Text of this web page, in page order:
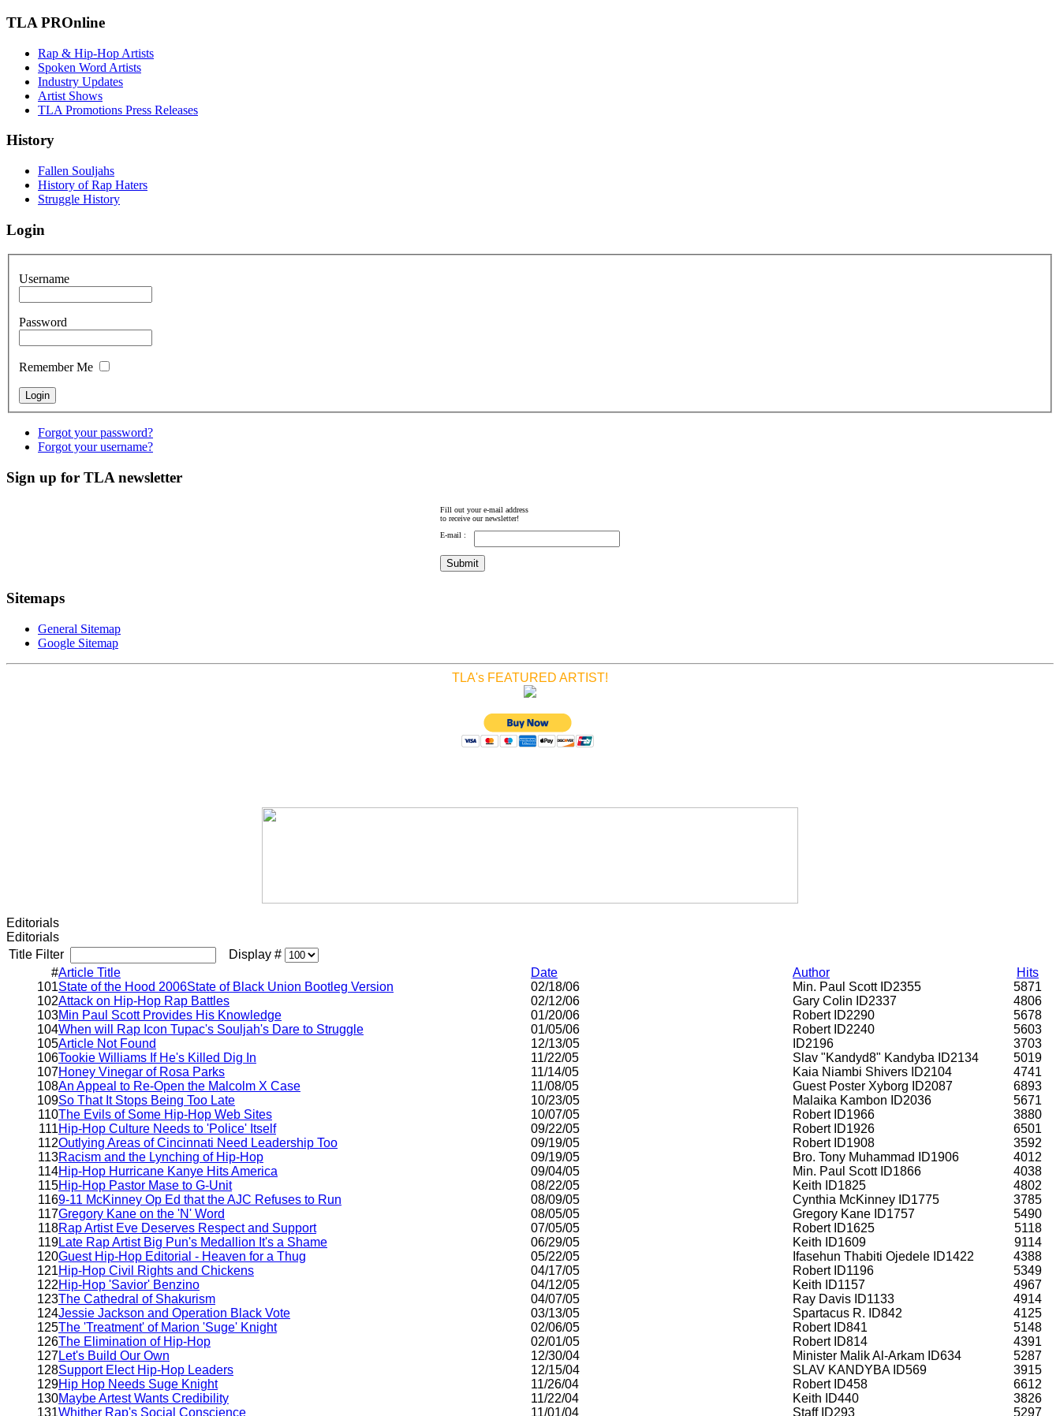
TLA PROnline
Rap & Hip-Hop Artists
Spoken Word Artists
Industry Updates
Artist Shows
TLA Promotions Press Releases
History
Fallen Souljahs
History of Rap Haters
Struggle History
Login
Username
Password
Remember Me
Forgot your password?
Forgot your username?
Sign up for TLA newsletter
Fill out your e-mail address
to receive our newsletter!
E-mail :
Sitemaps
General Sitemap
Google Sitemap
TLA's FEATURED ARTIST!
Editorials
Editorials
Title Filter
Display #
#Article Title Date Author
Hits
101State of the Hood 2006State of Black Union Bootleg Version 02/18/06 Min. Paul Scott ID2355
5871
102Attack on Hip-Hop Rap Battles 02/12/06 Gary Colin ID2337
4806
103Min Paul Scott Provides His Knowledge 01/20/06 Robert ID2290
5678
104When will Rap Icon Tupac's Souljah's Dare to Struggle 01/05/06 Robert ID2240
5603
105Article Not Found 12/13/05 ID2196
3703
106Tookie Williams If He's Killed Dig In 11/22/05 Slav "Kandyd8" Kandyba ID2134
5019
107Honey Vinegar of Rosa Parks 11/14/05 Kaia Niambi Shivers ID2104
4741
108An Appeal to Re-Open the Malcolm X Case 11/08/05 Guest Poster Xyborg ID2087
6893
109So That It Stops Being Too Late 10/23/05 Malaika Kambon ID2036
5671
110The Evils of Some Hip-Hop Web Sites 10/07/05 Robert ID1966
3880
111Hip-Hop Culture Needs to 'Police' Itself 09/22/05 Robert ID1926
6501
112Outlying Areas of Cincinnati Need Leadership Too 09/19/05 Robert ID1908
3592
113Racism and the Lynching of Hip-Hop 09/19/05 Bro. Tony Muhammad ID1906
4012
114Hip-Hop Hurricane Kanye Hits America 09/04/05 Min. Paul Scott ID1866
4038
115Hip-Hop Pastor Mase to G-Unit 08/22/05 Keith ID1825
4802
1169-11 McKinney Op Ed that the AJC Refuses to Run 08/09/05 Cynthia McKinney ID1775
3785
117Gregory Kane on the 'N' Word 08/05/05 Gregory Kane ID1757
5490
118Rap Artist Eve Deserves Respect and Support 07/05/05 Robert ID1625
5118
119Late Rap Artist Big Pun's Medallion It's a Shame 06/29/05 Keith ID1609
9114
120Guest Hip-Hop Editorial - Heaven for a Thug 05/22/05 Ifasehun Thabiti Ojedele ID1422
4388
121Hip-Hop Civil Rights and Chickens 04/17/05 Robert ID1196
5349
122Hip-Hop 'Savior' Benzino 04/12/05 Keith ID1157
4967
123The Cathedral of Shakurism 04/07/05 Ray Davis ID1133
4914
124Jessie Jackson and Operation Black Vote 03/13/05 Spartacus R. ID842
4125
125The 'Treatment' of Marion 'Suge' Knight 02/06/05 Robert ID841
5148
126The Elimination of Hip-Hop 02/01/05 Robert ID814
4391
127Let's Build Our Own 12/30/04 Minister Malik Al-Arkam ID634
5287
128Support Elect Hip-Hop Leaders 12/15/04 SLAV KANDYBA ID569
3915
129Hip Hop Needs Suge Knight 11/26/04 Robert ID458
6612
130Maybe Artest Wants Credibility 11/22/04 Keith ID440
3826
131Whither Rap's Social Conscience 11/01/04 Staff ID293 5297